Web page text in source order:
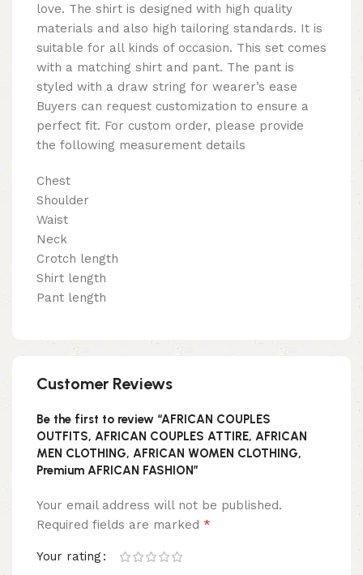
love. The shirt is designed with high quality
materials and also high tailoring standards. It is
suitable for all kinds of occasion. This set comes
with a matching shirt and pant. The pant is
styled with a draw string for wearer’s ease
Buyers can request customization to ensure a
perfect fit. For custom order, please provide
the following measurement details
Chest
Shoulder
Waist
Neck
Crotch length
Shirt length
Pant length
Customer Reviews
Be the first to review “AFRICAN COUPLES
OUTFITS, AFRICAN COUPLES ATTIRE, AFRICAN
MEN CLOTHING, AFRICAN WOMEN CLOTHING,
Premium AFRICAN FASHION”
Your email address will not be published.
Required fields are marked *
Your rating